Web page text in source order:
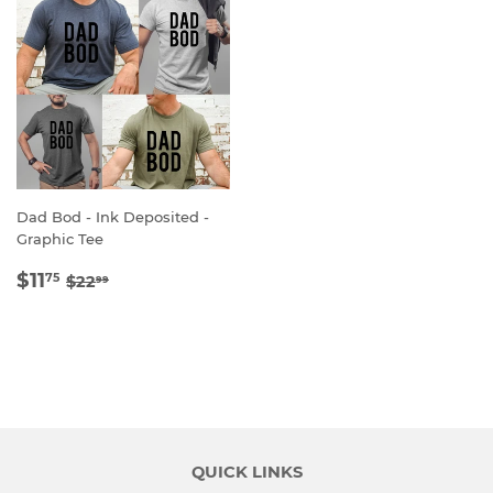
Dad Bod - Ink Deposited -
Graphic Tee
SALE
$1175 $11.75
REGULAR PRICE
$2299
QUICK LINKS